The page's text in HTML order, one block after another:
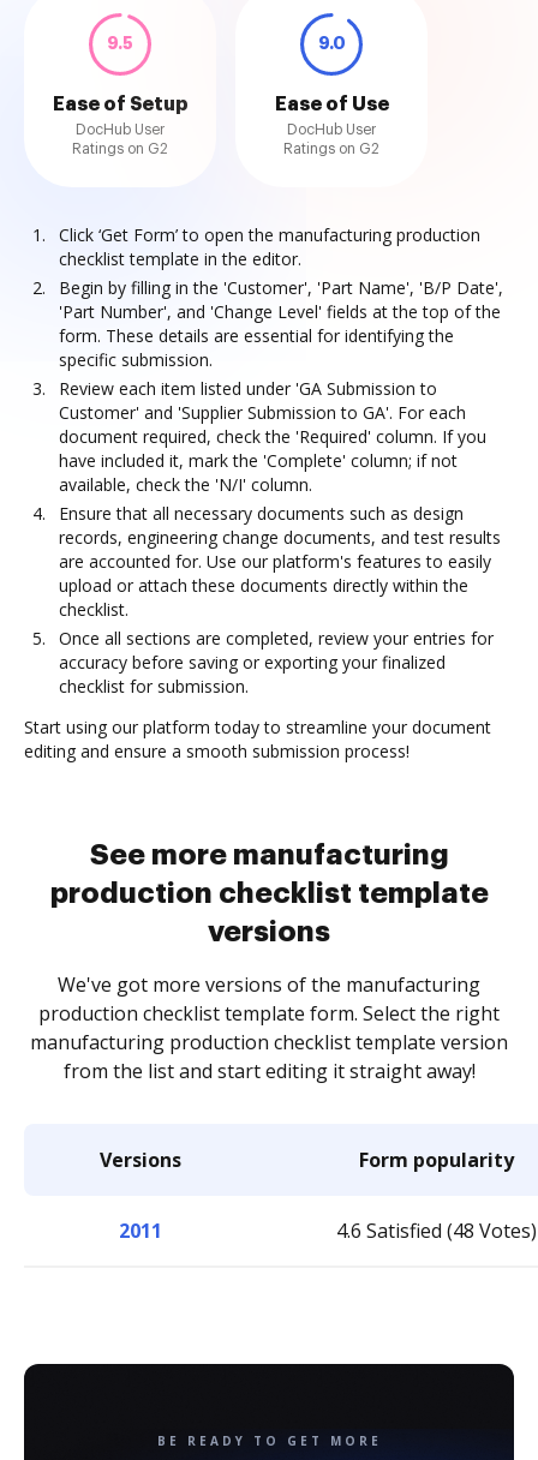
9.5
Ease of Setup
DocHub User
Ratings on G2
9.0
Ease of Use
DocHub User
Ratings on G2
Click ‘Get Form’ to open the manufacturing production
checklist template in the editor.
Begin by filling in the 'Customer', 'Part Name', 'B/P Date',
'Part Number', and 'Change Level' fields at the top of the
form. These details are essential for identifying the
specific submission.
Review each item listed under 'GA Submission to
Customer' and 'Supplier Submission to GA'. For each
document required, check the 'Required' column. If you
have included it, mark the 'Complete' column; if not
available, check the 'N/I' column.
Ensure that all necessary documents such as design
records, engineering change documents, and test results
are accounted for. Use our platform's features to easily
upload or attach these documents directly within the
checklist.
Once all sections are completed, review your entries for
accuracy before saving or exporting your finalized
checklist for submission.
Start using our platform today to streamline your document
editing and ensure a smooth submission process!
See more manufacturing
production checklist template
versions
We've got more versions of the manufacturing
production checklist template form. Select the right
manufacturing production checklist template version
from the list and start editing it straight away!
Versions Form popularity
2011 4.6 Satisfied (48 Votes)
BE READY TO GET MORE